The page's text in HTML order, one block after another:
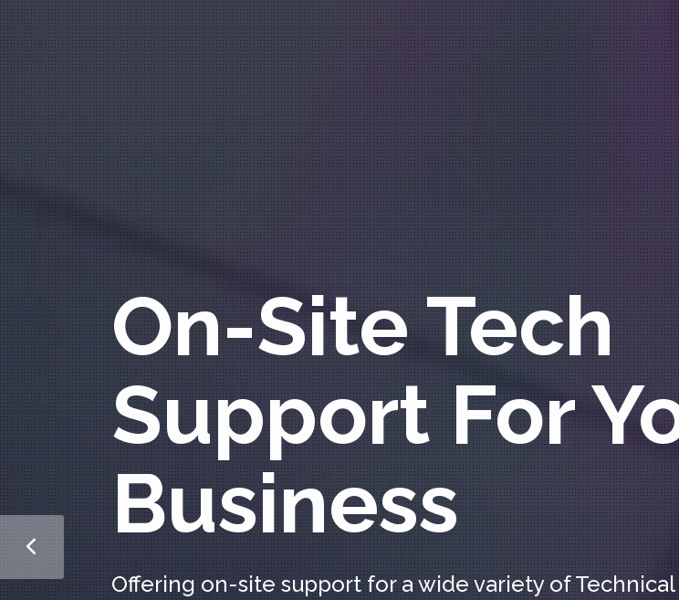
On-Site Tech
Support For
Business
Offering on-site support for a wide variety of Technical